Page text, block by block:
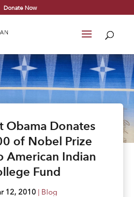
Donate Now
Obama Donates
of Nobel Prize
American Indian
Fund
12, 2010| Blog